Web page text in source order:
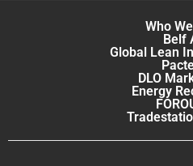
Who
Belf
Global Lean
DLO
Energy